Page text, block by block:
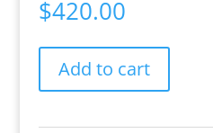
$420.00
Skardu
Add to cart